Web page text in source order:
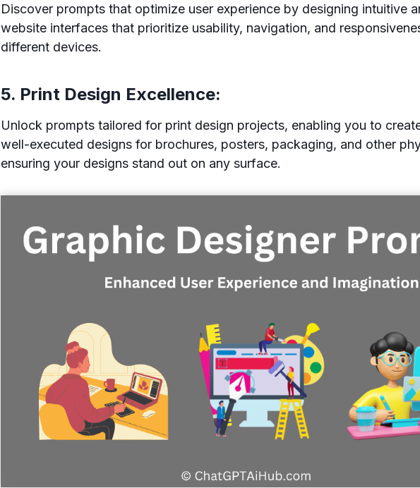
Discover prompts that optimize user experience by designing intuitive
website interfaces that prioritize usability, navigation, and
different devices.
5. Print Design Excellence:
Unlock prompts tailored for print design projects, enabling you to
well-executed designs for brochures, posters, packaging, and other
ensuring your designs stand out on any surface.